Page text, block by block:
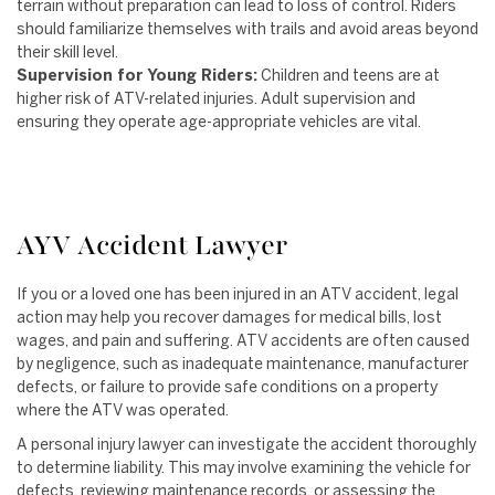
terrain without preparation can lead to loss of control. Riders
should familiarize themselves with trails and avoid areas beyond
their skill level.
Supervision for Young Riders: Children and teens are at
higher risk of ATV-related injuries. Adult supervision and
ensuring they operate age-appropriate vehicles are vital.
AYV Accident Lawyer
If you or a loved one has been injured in an ATV accident, legal
action may help you recover damages for medical bills, lost
wages, and pain and suffering. ATV accidents are often caused
by negligence, such as inadequate maintenance, manufacturer
defects, or failure to provide safe conditions on a property
where the ATV was operated.
A personal injury lawyer can investigate the accident thoroughly
to determine liability. This may involve examining the vehicle for